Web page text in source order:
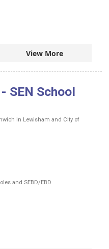
View More
SEN School
in Lewisham and City of
and SEBD/EBD